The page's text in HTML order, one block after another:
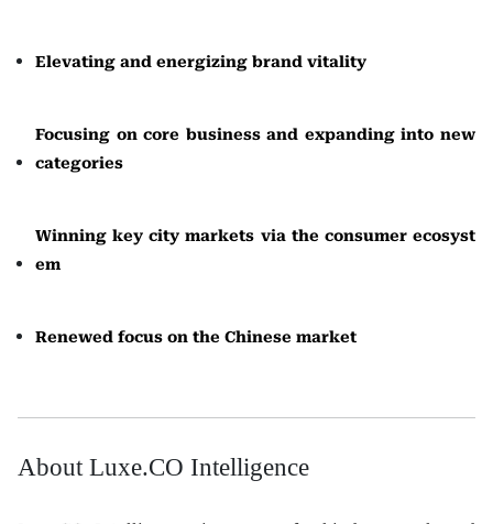
Elevating and energizing brand vitality
Focusing on core business and expanding into new
categories
Winning key city markets via the consumer ecosyst
em
Renewed focus on the Chinese market
About Luxe.CO Intelligence